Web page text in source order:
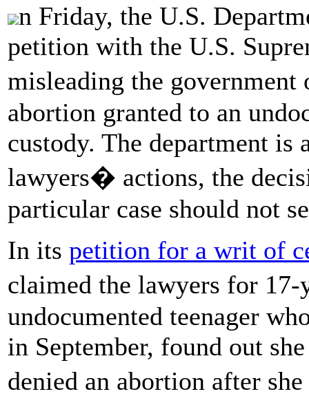
n Friday, the U.S.
petition with the U.S.
misleading the
abortion granted to an
custody. The department is
lawyers� actions, the
particular case should not
In its petition for a writ of
claimed the lawyers for
undocumented teenager
in September, found out
denied an abortion after